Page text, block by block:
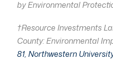
by Environmental
†Resource Investments
County: Environmental
81, Northwestern